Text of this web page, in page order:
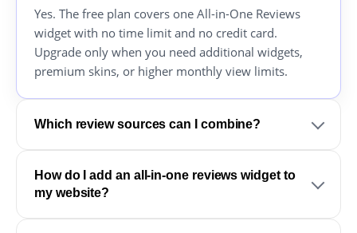
Yes. The free plan covers one All-in-One Reviews
widget with no time limit and no credit card.
Upgrade only when you need additional widgets,
premium skins, or higher monthly view limits.
Which review sources can I combine?
How do I add an all-in-one reviews widget to
my website?